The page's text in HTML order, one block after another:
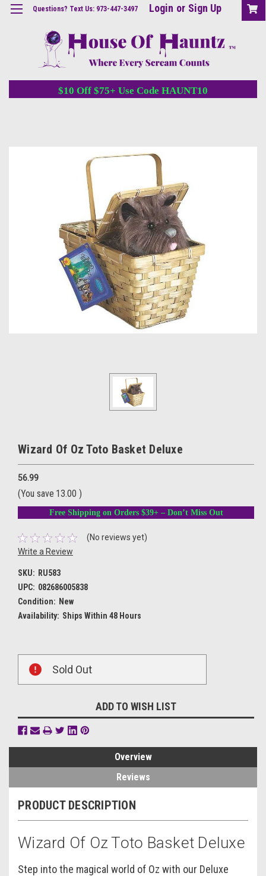
Questions? Text Us: 973-447-3497 Login or Sign Up
$10 Off $75+ Use Code HAUNT10
Wizard Of Oz Toto Basket Deluxe
56.99
(You save 13.00 )
Free Shipping on Orders $39+ – Don’t Miss Out
(No reviews yet)
Write a Review
SKU: RU583
UPC: 082686005838
Condition: New
Availability: Ships Within 48 Hours
Stock:
Sold Out
ADD TO WISH LIST
Overview
Reviews
PRODUCT DESCRIPTION
Wizard Of Oz Toto Basket Deluxe
Step into the magical world of Oz with our Deluxe